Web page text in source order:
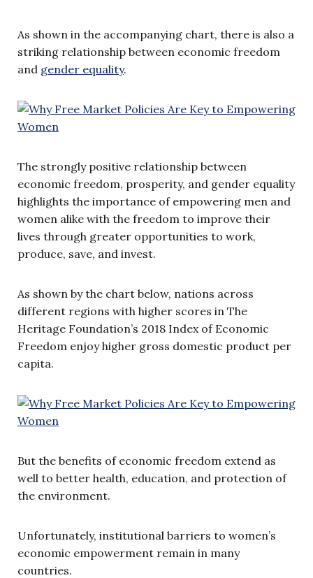
As shown in the accompanying chart, there is also a
striking relationship between economic freedom
and gender equality.
The strongly positive relationship between
economic freedom, prosperity, and gender equality
highlights the importance of empowering men and
women alike with the freedom to improve their
lives through greater opportunities to work,
produce, save, and invest.
As shown by the chart below, nations across
different regions with higher scores in The
Heritage Foundation’s 2018 Index of Economic
Freedom enjoy higher gross domestic product per
capita.
But the benefits of economic freedom extend as
well to better health, education, and protection of
the environment.
Unfortunately, institutional barriers to women’s
economic empowerment remain in many
countries.